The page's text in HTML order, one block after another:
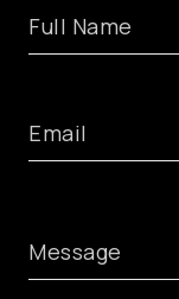
Full Name
Email
Message